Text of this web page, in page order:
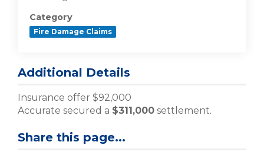
Category
Fire Damage Claims
Additional Details
Insurance offer $92,000
Accurate secured a $311,000 settlement.
Share this page...